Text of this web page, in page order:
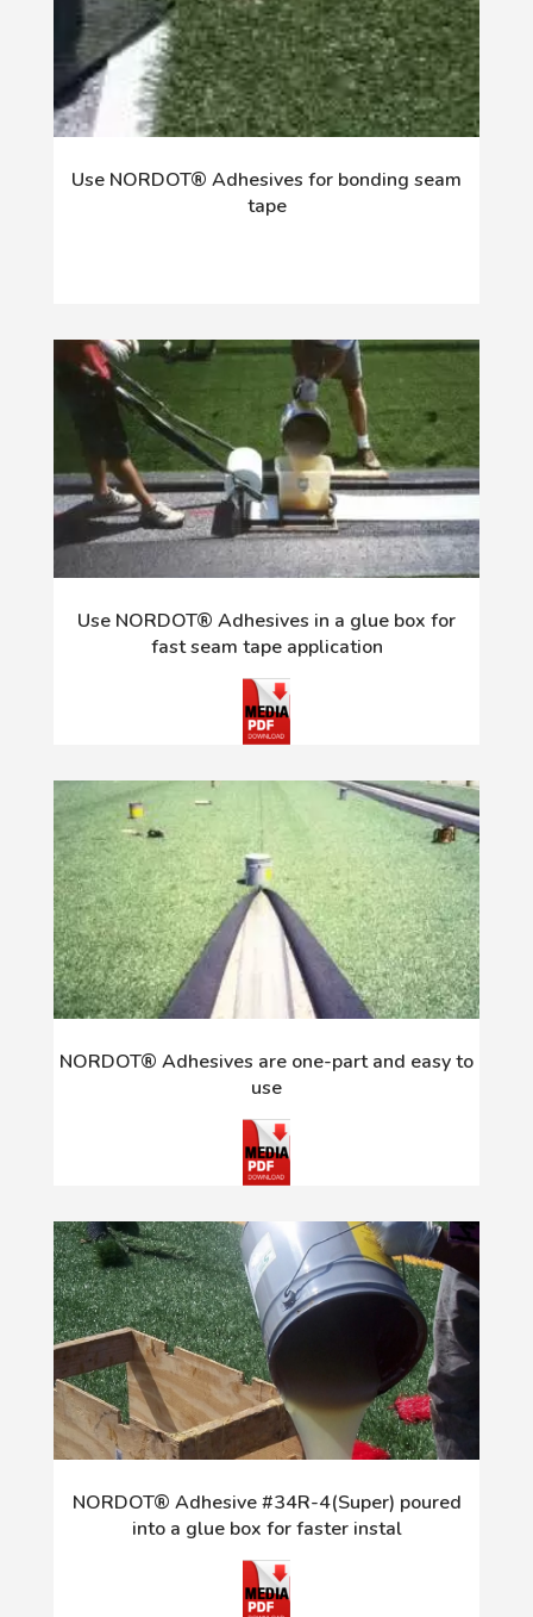
Use NORDOT® Adhesives for bonding seam
tape
Use NORDOT® Adhesives in a glue box for
fast seam tape application
NORDOT® Adhesives are one-part and easy to
use
NORDOT® Adhesive #34R-4(Super) poured
into a glue box for faster instal